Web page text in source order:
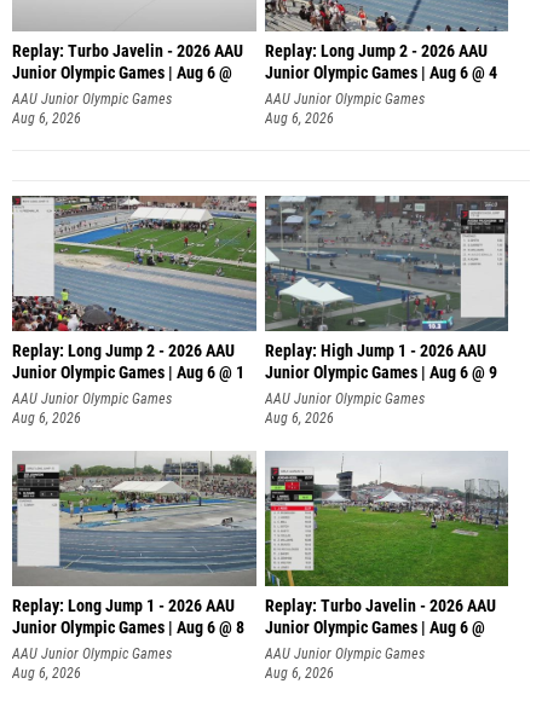
Replay: Turbo Javelin - 2026 AAU
Junior Olympic Games | Aug 6 @
AAU Junior Olympic Games
Aug 6, 2026
Replay: Long Jump 2 - 2026 AAU
Junior Olympic Games | Aug 6 @ 4
AAU Junior Olympic Games
Aug 6, 2026
Replay: Long Jump 2 - 2026 AAU
Junior Olympic Games | Aug 6 @ 1
AAU Junior Olympic Games
Aug 6, 2026
Replay: High Jump 1 - 2026 AAU
Junior Olympic Games | Aug 6 @ 9
AAU Junior Olympic Games
Aug 6, 2026
Replay: Long Jump 1 - 2026 AAU
Junior Olympic Games | Aug 6 @ 8
AAU Junior Olympic Games
Aug 6, 2026
Replay: Turbo Javelin - 2026 AAU
Junior Olympic Games | Aug 6 @
AAU Junior Olympic Games
Aug 6, 2026